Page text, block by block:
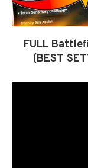
FULL
(BEST